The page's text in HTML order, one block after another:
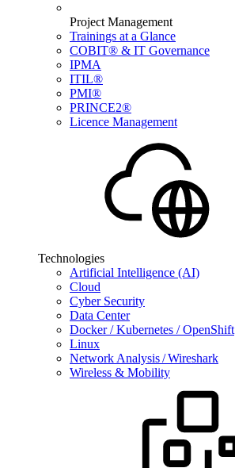
Project Management
Trainings at a Glance
COBIT® & IT Governance
IPMA
ITIL®
PMI®
PRINCE2®
Licence Management
Technologies
Artificial Intelligence (AI)
Cloud
Cyber Security
Data Center
Docker / Kubernetes / OpenShift
Linux
Network Analysis / Wireshark
Wireless & Mobility